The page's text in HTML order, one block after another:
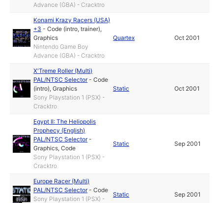
Advance (GBA) - Cracktro
Konami Krazy Racers (USA)
+3 -Code (intro, trainer),
Graphics
Nintendo Game Boy
Advance (GBA) - Cracktro
Quartex Oct 2001
X'Treme Roller (Multi)
PAL/NTSC Selector-Code
(intro),Graphics
Sony Playstation 1 (PSX) -
Cracktro
Static Oct 2001
Egypt II: The Heliopolis
Prophecy (English)
PAL/NTSC Selector-
Graphics,Code
Sony Playstation 1 (PSX) -
Cracktro
Static Sep 2001
Europe Racer (Multi)
PAL/NTSC Selector-Code
Sony Playstation 1 (PSX) -
Static Sep 2001